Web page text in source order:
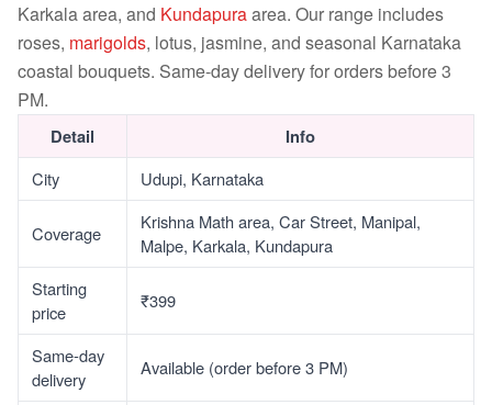
Karkala area, and Kundapuraarea. Our range includes
roses, marigolds, lotus, jasmine, and seasonal Karnataka
coastal bouquets. Same-day delivery for orders before 3
PM.
Detail Info
City Udupi, Karnataka
Coverage
Krishna Math area, Car Street, Manipal,
Malpe, Karkala, Kundapura
Starting
price
₹399
Same-day
delivery
Available (order before 3 PM)